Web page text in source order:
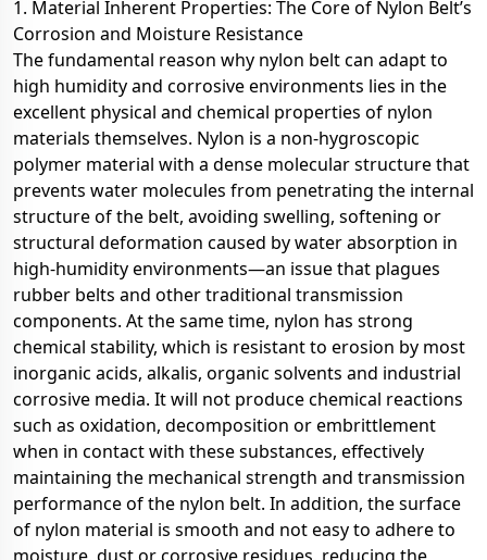
1. Material Inherent Properties: The Core of Nylon Belt’s
Corrosion and Moisture Resistance
The fundamental reason why nylon belt can adapt to
high humidity and corrosive environments lies in the
excellent physical and chemical properties of nylon
materials themselves. Nylon is a non-hygroscopic
polymer material with a dense molecular structure that
prevents water molecules from penetrating the internal
structure of the belt, avoiding swelling, softening or
structural deformation caused by water absorption in
high-humidity environments—an issue that plagues
rubber belts and other traditional transmission
components. At the same time, nylon has strong
chemical stability, which is resistant to erosion by most
inorganic acids, alkalis, organic solvents and industrial
corrosive media. It will not produce chemical reactions
such as oxidation, decomposition or embrittlement
when in contact with these substances, effectively
maintaining the mechanical strength and transmission
performance of the nylon belt. In addition, the surface
of nylon material is smooth and not easy to adhere to